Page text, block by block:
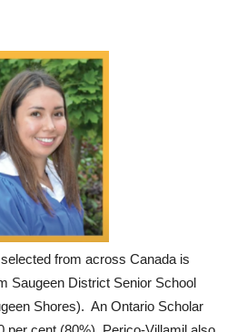
from across Canada is
Saugeen District Senior School
Shores). An Ontario Scholar